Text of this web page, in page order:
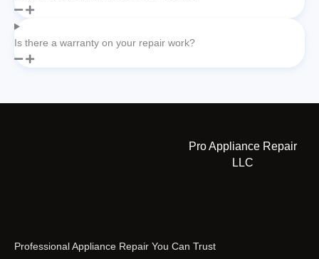
Is there a warranty on your repair work?
Pro Appliance Repair
LLC
Professional Appliance Repair You Can Trust